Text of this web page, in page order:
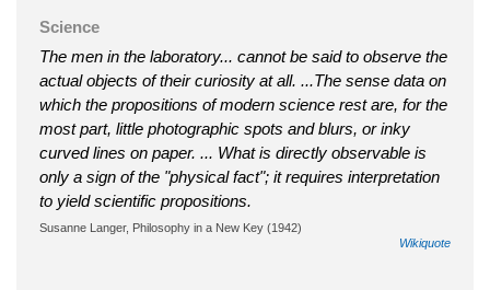
Science
The men in the laboratory... cannot be said to observe the
actual objects of their curiosity at all. ...The sense data on
which the propositions of modern science rest are, for the
most part, little photographic spots and blurs, or inky
curved lines on paper. ... What is directly observable is
only a sign of the "physical fact"; it requires interpretation
to yield scientific propositions.
Susanne Langer, Philosophy in a New Key (1942)
Wikiquote